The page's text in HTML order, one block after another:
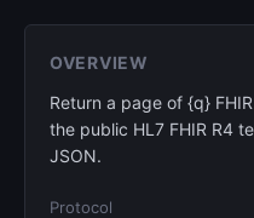
OVERVIEW
Return a page of {q}
the public HL7 FHIR R4
JSON.
Protocol